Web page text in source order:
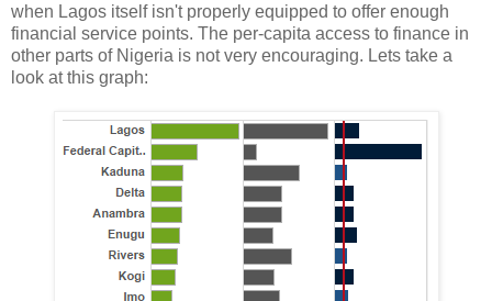
when Lagos itself isn't properly equipped to offer enough
financial service points. The per-capita access to finance in
other parts of Nigeria is not very encouraging. Lets take a
look at this graph: